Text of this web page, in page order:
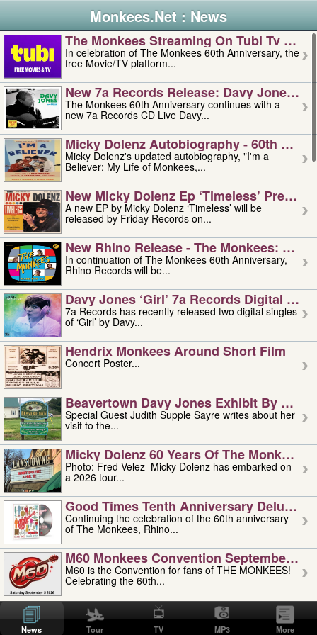
Monkees.Net : News
The Monkees Streaming On Tubi Tv –
In celebration of The Monkees 60th Anniversary, the
free Movie/TV platform...
New 7a Records Release: Davy Jones –
The Monkees 60th Anniversary continues with a
new 7a Records CD Live Davy...
Micky Dolenz Autobiography - 60th
Micky Dolenz's updated autobiography, "I'm a
Believer: My Life of Monkees,...
New Micky Dolenz Ep ‘timeless’ Preorder
A new EP by Micky Dolenz ‘Timeless’ will be
released by Friday Records on...
New Rhino Release - The Monkees:
In continuation of The Monkees 60th Anniversary,
Rhino Records will be...
Davy Jones ‘girl’ 7a Records Digital
7a Records has recently released two digital singles
of ‘Girl’ by Davy...
Hendrix Monkees Around Short Film
Concert Poster...
Beavertown Davy Jones Exhibit By
Special Guest Judith Supple Sayre writes about her
visit to the...
Micky Dolenz 60 Years Of The Monkees
Photo: Fred Velez Micky Dolenz has embarked on
a 2026 tour...
Good Times Tenth Anniversary Deluxe
Continuing the celebration of the 60th anniversary
of The Monkees, Rhino...
M60 Monkees Convention September 4,
M60 is the Convention for fans of THE MONKEES!
Celebrating the 60th...
'uncle' Floyd Vivino: 1951-2026
Uncle Floyd Vivino with Oogie Floyd Vivino,
professionally known as...
News Tour TV MP3 More